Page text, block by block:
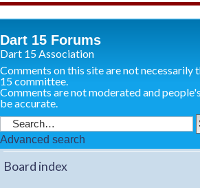
Dart 15 Forums
Dart 15 Association
Comments on this site are not necessarily
15 committee.
Comments are not moderated and
be accurate.
Advanced search
Board index